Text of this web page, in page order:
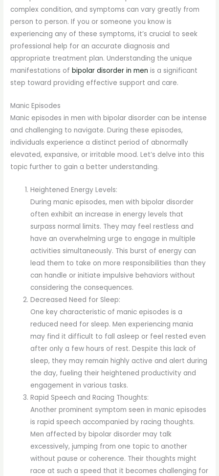
complex condition, and symptoms can vary greatly from
person to person. If you or someone you know is
experiencing any of these symptoms, it’s crucial to seek
professional help for an accurate diagnosis and
appropriate treatment plan. Understanding the unique
manifestations ofbipolar disorder in men is a significant
step toward providing effective support and care.
Manic Episodes
Manic episodes in men with bipolar disorder can be intense
and challenging to navigate. During these episodes,
individuals experience a distinct period of abnormally
elevated, expansive, or irritable mood. Let’s delve into this
topic further to gain a better understanding.
Heightened Energy Levels:
During manic episodes, men with bipolar disorder
often exhibit an increase in energy levels that
surpass normal limits. They may feel restless and
have an overwhelming urge to engage in multiple
activities simultaneously. This burst of energy can
lead them to take on more responsibilities than they
can handle or initiate impulsive behaviors without
considering the consequences.
Decreased Need for Sleep:
One key characteristic of manic episodes is a
reduced need for sleep. Men experiencing mania
may find it difficult to fall asleep or feel rested even
after only a few hours of rest. Despite this lack of
sleep, they may remain highly active and alert during
the day, fueling their heightened productivity and
engagement in various tasks.
Rapid Speech and Racing Thoughts:
Another prominent symptom seen in manic episodes
is rapid speech accompanied by racing thoughts.
Men affected by bipolar disorder may talk
excessively, jumping from one topic to another
without pause or coherence. Their thoughts might
race at such a speed that it becomes challenging for